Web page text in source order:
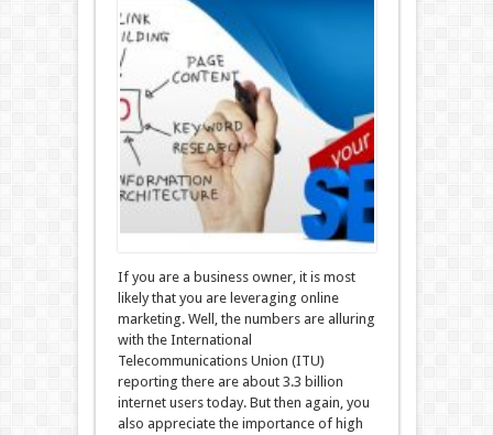
If you are a business owner, it is most
likely that you are leveraging online
marketing. Well, the numbers are alluring
with the International
Telecommunications Union (ITU)
reporting there are about 3.3 billion
internet users today. But then again, you
also appreciate the importance of high